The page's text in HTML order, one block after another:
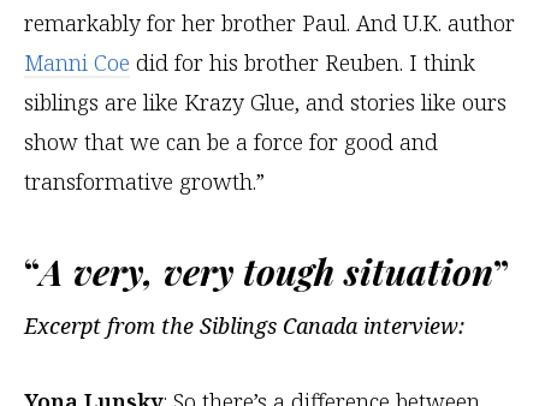
remarkably for her brother Paul. And U.K. author
Manni Coe did for his brother Reuben. I think
siblings are like Krazy Glue, and stories like ours
show that we can be a force for good and
transformative growth.”
“A very, very tough situation”
Excerpt from the Siblings Canada interview: